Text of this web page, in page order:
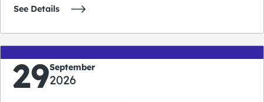
See Details
29September
2026